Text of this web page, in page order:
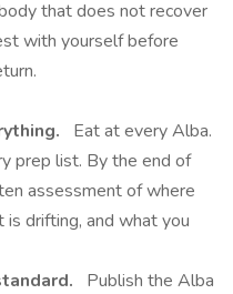
that does not recover
with yourself before
Eat at every Alba.
prep list. By the end of
assessment of where
drifting, and what you
Publish the Alba